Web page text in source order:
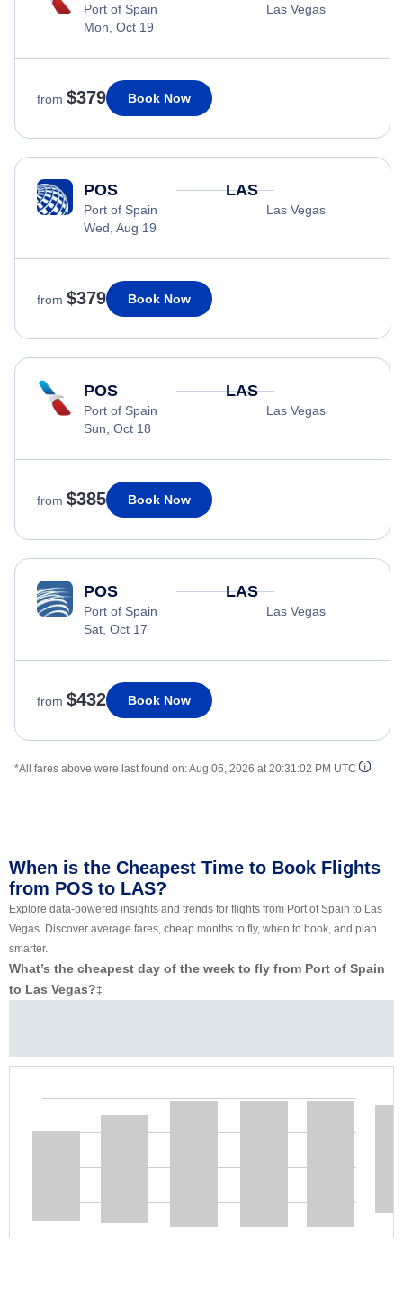
Port of Spain
Mon, Oct 19
Las Vegas
from $379 Book Now
POS
Port of Spain
Wed, Aug 19
LAS
Las Vegas
from $379 Book Now
POS
Port of Spain
Sun, Oct 18
LAS
Las Vegas
from $385 Book Now
POS
Port of Spain
Sat, Oct 17
LAS
Las Vegas
from $432 Book Now
*All fares above were last found on:Aug 06, 2026 at 20:31:02 PM UTC
When is the Cheapest Time to Book Flights
from POS to LAS?
Explore data-powered insights and trends for flights from Port of Spain to Las
Vegas. Discover average fares, cheap months to fly, when to book, and plan
smarter.
What’s the cheapest day of the week to fly from Port of Spain
to Las Vegas?‡